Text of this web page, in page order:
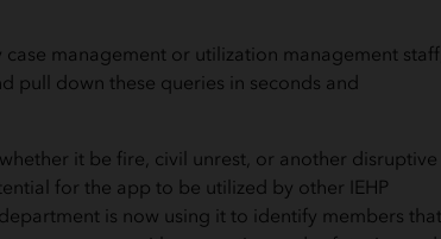
management or utilization management staff,
pull down these queries in seconds and
it be fire, civil unrest, or another disruptive
for the app to be utilized by other IEHP
is now using it to identify members that